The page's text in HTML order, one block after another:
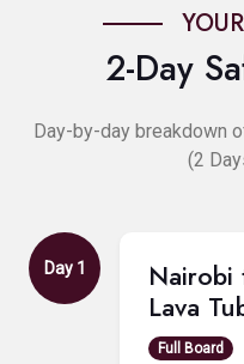
2-Day
Day-by-day breakdown
(2
Day 1
Nairobi
Lava
Full Board